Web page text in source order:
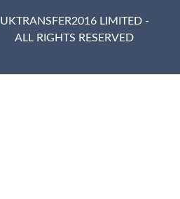
UKTRANSFER2016 LIMITED -
ALL RIGHTS RESERVED